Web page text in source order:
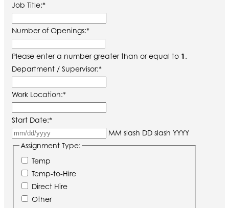
Job Title:*
Number of Openings:*
Please enter a number greater than or equal to 1.
Department / Supervisor:*
Work Location:*
Start Date:*
MM slash DD slash YYYY
Assignment Type:
Temp
Temp-to-Hire
Direct Hire
Other